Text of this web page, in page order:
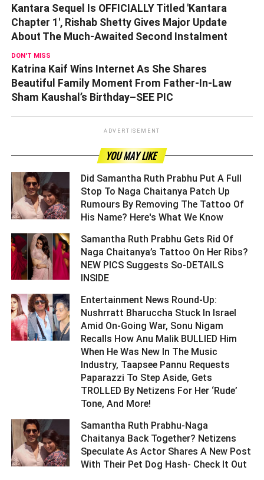
Kantara Sequel Is OFFICIALLY Titled 'Kantara
Chapter 1', Rishab Shetty Gives Major Update
About The Much-Awaited Second Instalment
DON'T MISS
Katrina Kaif Wins Internet As She Shares
Beautiful Family Moment From Father-In-Law
Sham Kaushal’s Birthday–SEE PIC
ADVERTISEMENT
YOU MAY LIKE
Did Samantha Ruth Prabhu Put A Full
Stop To Naga Chaitanya Patch Up
Rumours By Removing The Tattoo Of
His Name? Here's What We Know ­­­­­­­­­
Samantha Ruth Prabhu Gets Rid Of
Naga Chaitanya’s Tattoo On Her Ribs?
NEW PICS Suggests So-DETAILS
INSIDE ­­­­­­­­­
Entertainment News Round-Up:
Nushrratt Bharuccha Stuck In Israel
Amid On-Going War, Sonu Nigam
Recalls How Anu Malik BULLIED Him
When He Was New In The Music
Industry, Taapsee Pannu Requests
Paparazzi To Step Aside, Gets
TROLLED By Netizens For Her ‘Rude’
Tone, And More! ­­­­­­­­­
Samantha Ruth Prabhu-Naga
Chaitanya Back Together? Netizens
Speculate As Actor Shares A New Post
With Their Pet Dog Hash- Check It Out ­­­­­­­­­